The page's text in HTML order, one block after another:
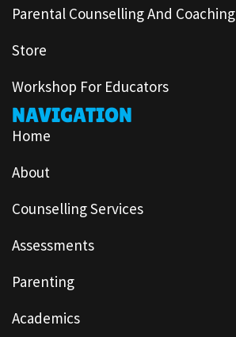
Parental Counselling And Coaching
Store
Workshop For Educators
NAVIGATION
Home
About
Counselling Services
Assessments
Parenting
Academics